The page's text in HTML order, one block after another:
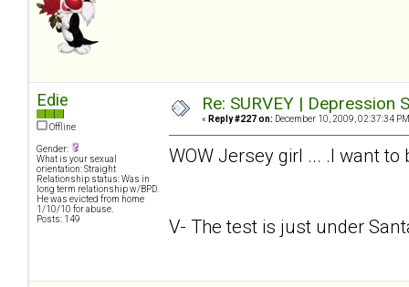
Edie
Offline
Gender:
What is your sexual
orientation: Straight
Relationship status: Was in
long term relationship w/BPD.
He was evicted from home
1/10/10 for abuse.
Posts: 149
Re: SURVEY |
« Reply #227 on: December 10, 2009, 02:37:34
WOW Jersey girl ... .I want to
V- The test is just under